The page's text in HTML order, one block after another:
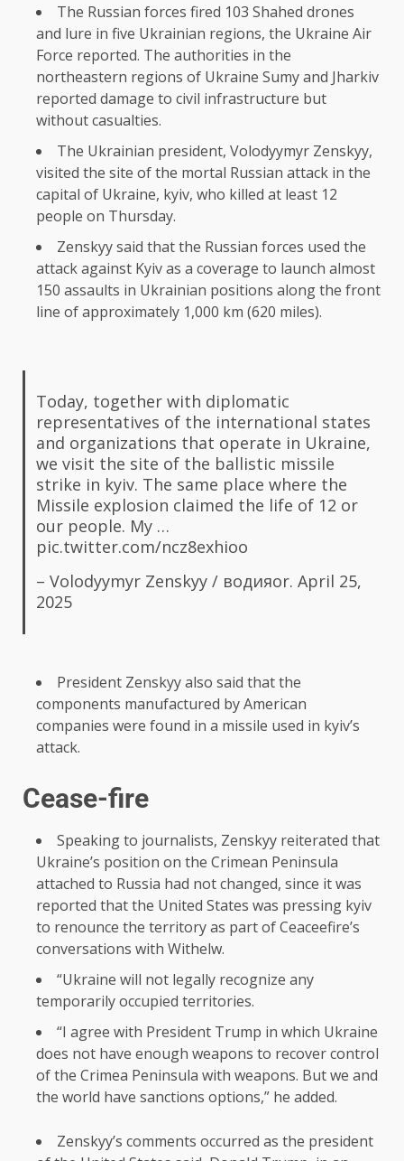
The Russian forces fired 103 Shahed drones
and lure in five Ukrainian regions, the Ukraine Air
Force reported. The authorities in the
northeastern regions of Ukraine Sumy and Jharkiv
reported damage to civil infrastructure but
without casualties.
The Ukrainian president, Volodyymyr Zenskyy,
visited the site of the mortal Russian attack in the
capital of Ukraine, kyiv, who killed at least 12
people on Thursday.
Zenskyy said that the Russian forces used the
attack against Kyiv as a coverage to launch almost
150 assaults in Ukrainian positions along the front
line of approximately 1,000 km (620 miles).
Today, together with diplomatic
representatives of the international states
and organizations that operate in Ukraine,
we visit the site of the ballistic missile
strike in kyiv. The same place where the
Missile explosion claimed the life of 12 or
our people. My …
pic.twitter.com/ncz8exhioo
– Volodyymyr Zenskyy / водияor. April 25,
2025
President Zenskyy also said that the
components manufactured by American
companies were found in a missile used in kyiv’s
attack.
Cease-fire
Speaking to journalists, Zenskyy reiterated that
Ukraine’s position on the Crimean Peninsula
attached to Russia had not changed, since it was
reported that the United States was pressing kyiv
to renounce the territory as part of Ceaceefire’s
conversations with Withelw.
“Ukraine will not legally recognize any
temporarily occupied territories.
“I agree with President Trump in which Ukraine
does not have enough weapons to recover control
of the Crimea Peninsula with weapons. But we and
the world have sanctions options,” he added.
Zenskyy’s comments occurred as the president